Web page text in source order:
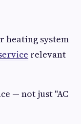
heating system
relevant
— not just "AC